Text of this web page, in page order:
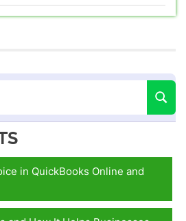
in QuickBooks Online and